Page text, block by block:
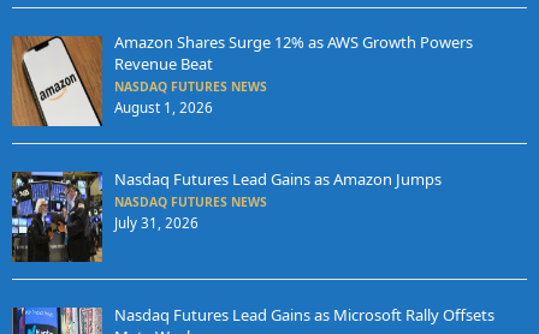
Amazon Shares Surge 12% as AWS Growth Powers
Revenue Beat
NASDAQ FUTURES NEWS
August 1, 2026
Nasdaq Futures Lead Gains as Amazon Jumps
NASDAQ FUTURES NEWS
July 31, 2026
Nasdaq Futures Lead Gains as Microsoft Rally Offsets